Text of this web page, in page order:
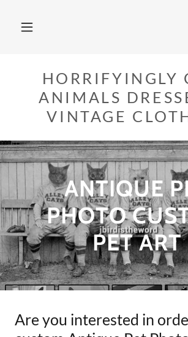
HORRIFYINGLY
ANIMALS
VINTAGE
ANTIQUE
PHOTO
PET ART
Are you interested in